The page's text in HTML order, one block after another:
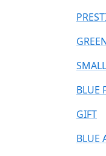
BLUE
GIFT
BLUE